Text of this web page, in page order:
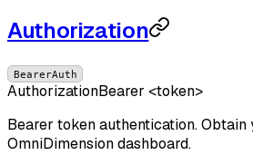
Authorization
BearerAuth
AuthorizationBearer <token>
Bearer token authentication.
OmniDimension dashboard.